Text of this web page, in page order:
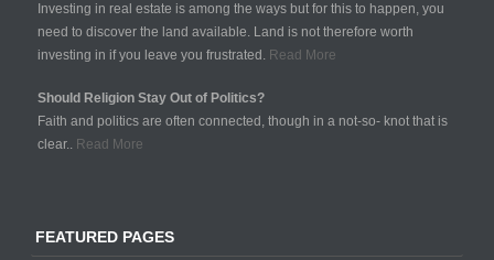
Investing in real estate is among the ways but for this to happen, you
need to discover the land available. Land is not therefore worth
investing in if you leave you frustrated. Read More
Should Religion Stay Out of Politics?
Faith and politics are often connected, though in a not-so- knot that is
clear.. Read More
FEATURED PAGES